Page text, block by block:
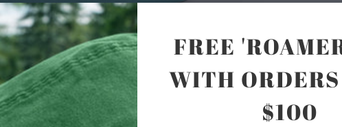
FREE
WITH
$100